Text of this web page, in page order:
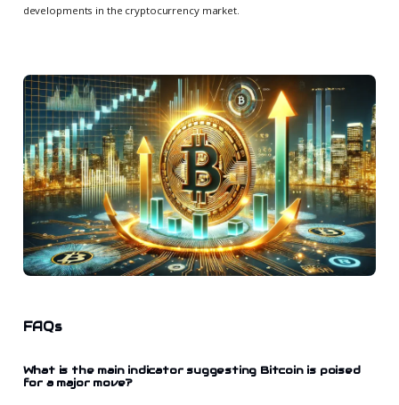
developments in the cryptocurrency market.
FAQs
What is the main indicator suggesting Bitcoin is poised
for a major move?